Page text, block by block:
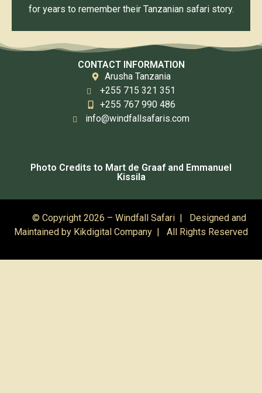
for years to remember their Tanzanian safari story.
CONTACT INFORMATION
Arusha Tanzania
+255 715 321 351
+255 767 990 486
info@windfallsafaris.com
Photo Credits to Mart de Graaf and Emmanuel
Kissila
© Copyright 2026 – Windfall Safari | Designed and
Maintained by Kikdigital Company | All Rights Reserved